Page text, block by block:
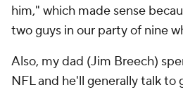
him," which made sense
two guys in our party of nine
Also, my dad (Jim Breech)
NFL and he'll generally talk to